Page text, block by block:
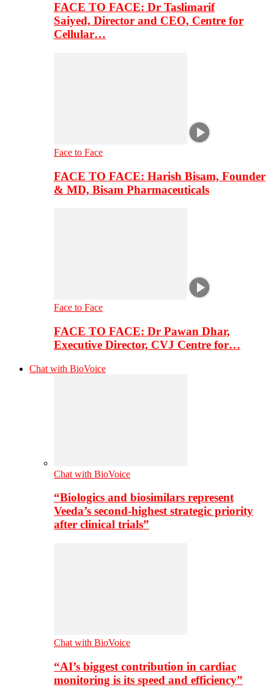
FACE TO FACE: Dr Taslimarif
Saiyed, Director and CEO, Centre for
Cellular…
Face to Face
FACE TO FACE: Harish Bisam, Founder
& MD, Bisam Pharmaceuticals
Face to Face
FACE TO FACE: Dr Pawan Dhar,
Executive Director, CVJ Centre for…
Chat with BioVoice
Chat with BioVoice
“Biologics and biosimilars represent
Veeda’s second-highest strategic priority
after clinical trials”
Chat with BioVoice
“AI’s biggest contribution in cardiac
monitoring is its speed and efficiency”